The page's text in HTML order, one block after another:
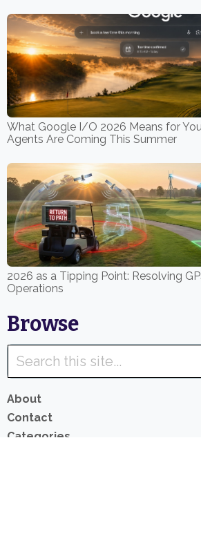
What Google I/O 2026 Means for
Agents Are Coming This Summer
2026 as a Tipping Point: Resolving
Operations
Browse
About
Contact
Categories